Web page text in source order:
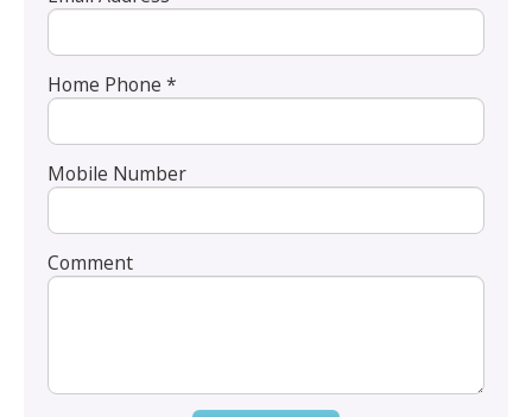
Home Phone *
Mobile Number
Comment